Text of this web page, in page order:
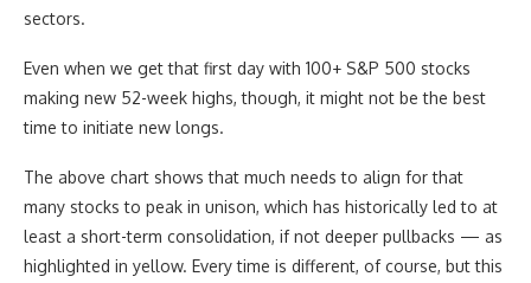
sectors.
Even when we get that first day with 100+ S&P 500 stocks
making new 52-week highs, though, it might not be the best
time to initiate new longs.
The above chart shows that much needs to align for that
many stocks to peak in unison, which has historically led to at
least a short-term consolidation, if not deeper pullbacks — as
highlighted in yellow. Every time is different, of course, but this